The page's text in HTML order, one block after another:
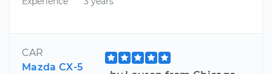
CAR
Mazda CX-5